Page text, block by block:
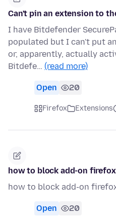
Can't pin an extension to
I have Bitdefender
populated but I can't put
or, apparently, actually
Bitdefe… (read more)
Open 20
Firefox Extensions
how to block add-on firefox
how to block add-on
Open 20